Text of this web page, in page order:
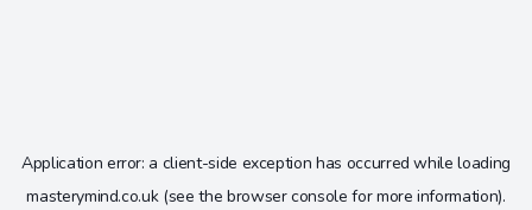
Application error: a client-side exception has occurred while loading
masterymind.co.uk(see the browser console for more information).